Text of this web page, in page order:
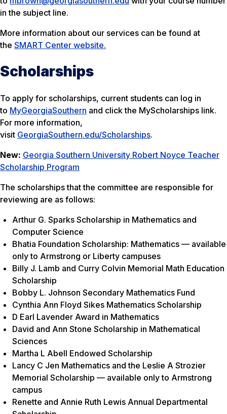
in the subject line.
More information about our services can be found at
the SMART Center website.
Scholarships
To apply for scholarships, current students can log in
to MyGeorgiaSouthern and click the MyScholarships link.
For more information,
visit GeorgiaSouthern.edu/Scholarships.
New: Georgia Southern University Robert Noyce Teacher
Scholarship Program
The scholarships that the committee are responsible for
reviewing are as follows:
Arthur G. Sparks Scholarship in Mathematics and
Computer Science
Bhatia Foundation Scholarship: Mathematics — available
only to Armstrong or Liberty campuses
Billy J. Lamb and Curry Colvin Memorial Math Education
Scholarship
Bobby L. Johnson Secondary Mathematics Fund
Cynthia Ann Floyd Sikes Mathematics Scholarship
D Earl Lavender Award in Mathematics
David and Ann Stone Scholarship in Mathematical
Sciences
Martha L Abell Endowed Scholarship
Lancy C Jen Mathematics and the Leslie A Strozier
Memorial Scholarship — available only to Armstrong
campus
Renette and Annie Ruth Lewis Annual Departmental